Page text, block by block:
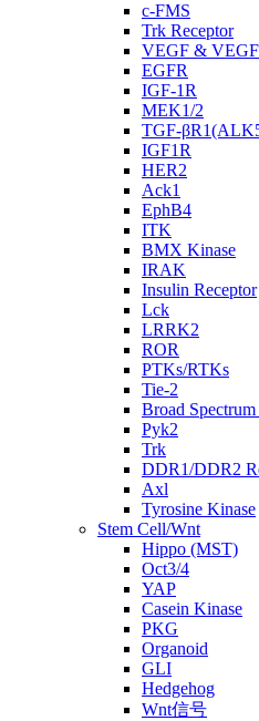
c-FMS
Trk Receptor
VEGF &
EGFR
IGF-1R
MEK1/2
TGF-
IGF1R
HER2
Ack1
EphB4
ITK
BMX Kinase
IRAK
Insulin Receptor
Lck
LRRK2
ROR
PTKs/RTKs
Tie-2
Broad
Pyk2
Trk
DDR1/DDR2
Axl
Tyrosine Kinase
Stem Cell/Wnt
Hippo (MST)
Oct3/4
YAP
Casein Kinase
PKG
Organoid
GLI
Hedgehog
Wnt信号